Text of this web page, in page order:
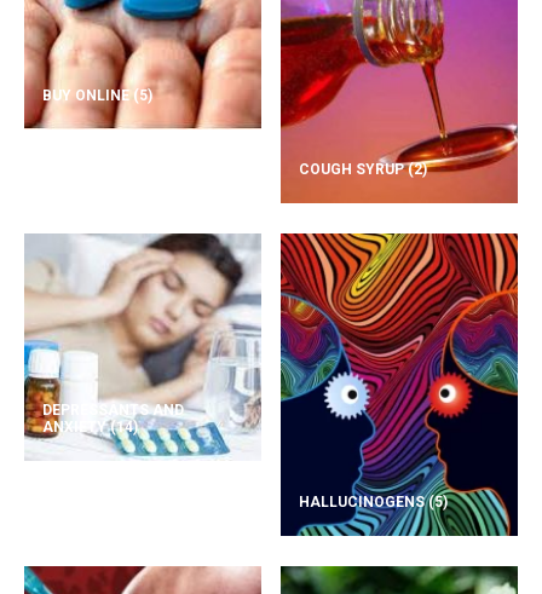
BUY ONLINE (5)
COUGH SYRUP(2)
DEPRESSANTS AND
ANXIETY(14)
HALLUCINOGENS(5)